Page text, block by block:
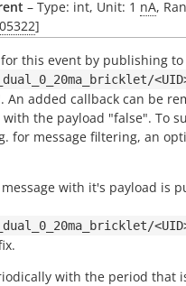
– Type: int, Unit: 1 nA,
]
this event by publishing
added callback can be
the payload "false". To
for message filtering, an
with it's payload is
with the period that